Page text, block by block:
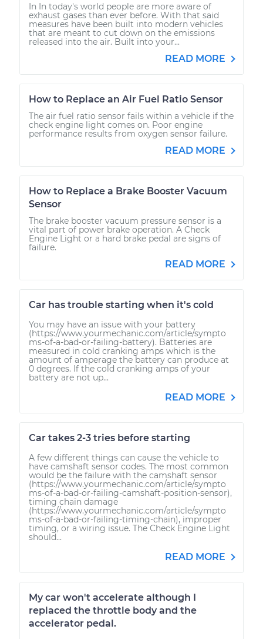
In In today's world people are more aware of
exhaust gases than ever before. With that said
measures have been built into modern vehicles
that are meant to cut down on the emissions
released into the air. Built into your...
READ MORE
How to Replace an Air Fuel Ratio Sensor
The air fuel ratio sensor fails within a vehicle if the
check engine light comes on. Poor engine
performance results from oxygen sensor failure.
READ MORE
How to Replace a Brake Booster Vacuum
Sensor
The brake booster vacuum pressure sensor is a
vital part of power brake operation. A Check
Engine Light or a hard brake pedal are signs of
failure.
READ MORE
Car has trouble starting when it's cold
You may have an issue with your battery
(https://www.yourmechanic.com/article/sympto
ms-of-a-bad-or-failing-battery). Batteries are
measured in cold cranking amps which is the
amount of amperage the battery can produce at
0 degrees. If the cold cranking amps of your
battery are not up...
READ MORE
Car takes 2-3 tries before starting
A few different things can cause the vehicle to
have camshaft sensor codes. The most common
would be the failure with the camshaft sensor
(https://www.yourmechanic.com/article/sympto
ms-of-a-bad-or-failing-camshaft-position-sensor),
timing chain damage
(https://www.yourmechanic.com/article/sympto
ms-of-a-bad-or-failing-timing-chain), improper
timing, or a wiring issue. The Check Engine Light
should...
READ MORE
My car won't accelerate although I
replaced the throttle body and the
accelerator pedal.